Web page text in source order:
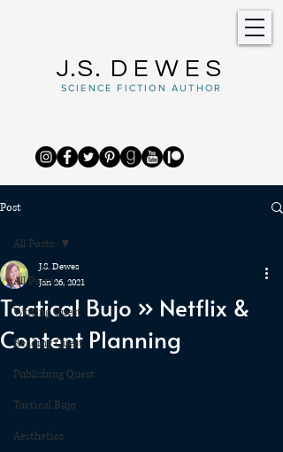
J.S. DEWES
SCIENCE FICTION AUTHOR
Post
All Posts
Writing Quest
Reading Quest
Publishing Quest
Tactical Bujo
Aesthetics
All Posts
Tactical Bujo » Netflix &
Content Planning
J.S. Dewes
Jan 26, 2021